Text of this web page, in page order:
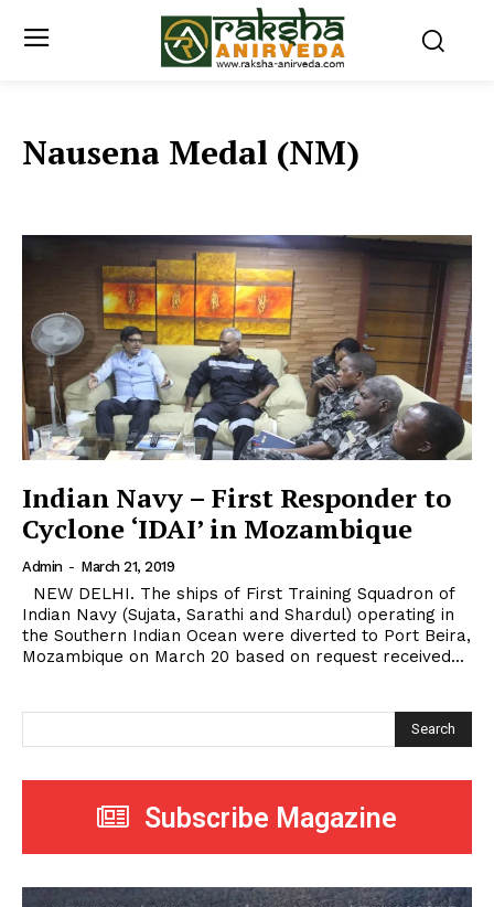
Nausena Medal (NM)
Indian Navy – First Responder to
Cyclone ‘IDAI’ in Mozambique
Admin - March 21, 2019
Indian Navy (Sujata, Sarathi and Shardul) operating in
the Southern Indian Ocean were diverted to Port Beira,
Mozambique on March 20 based on request received...
Search
Subscribe Magazine